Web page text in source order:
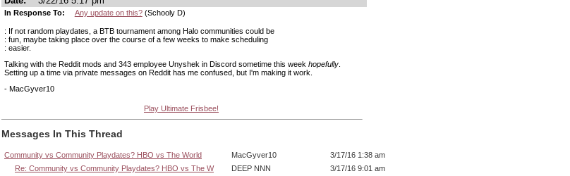
In Response To: Any update on this?(Schooly D)
: If not random playdates, a BTB tournament among Halo communities could be
: fun, maybe taking place over the course of a few weeks to make scheduling
: easier.
Talking with the Reddit mods and 343 employee Unyshek in Discord sometime this week hopefully
Setting up a time via private messages on Reddit has me confused, but I'm making it work.
- MacGyver10
Play Ultimate Frisbee!
Messages In This Thread
Community vs Community Playdates? HBO vs The World MacGyver10
3/17/16 1:38 am
Re: Community vs Community Playdates? HBO vs The W
DEEP NNN
3/17/16 9:01 am